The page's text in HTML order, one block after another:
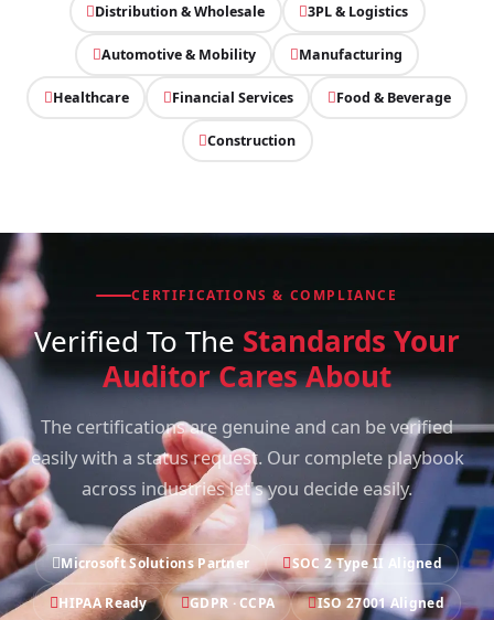
Distribution & Wholesale 3PL & Logistics
Automotive & Mobility Manufacturing
Healthcare Financial Services Food & Beverage
Construction
CERTIFICATIONS & COMPLIANCE
Verified To The Standards Your
Auditor Cares About
The certifications are genuine and can be verified
easily with a status request. Our complete playbook
across industries let's you decide easily.
Microsoft Solutions Partner SOC 2 Type II Aligned
HIPAA Ready GDPR · CCPA ISO 27001 Aligned